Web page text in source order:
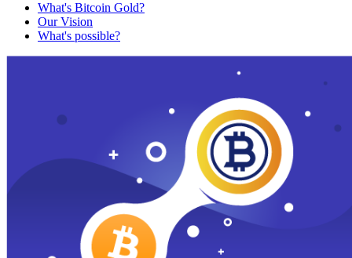
What's Bitcoin Gold?
Our Vision
What's possible?